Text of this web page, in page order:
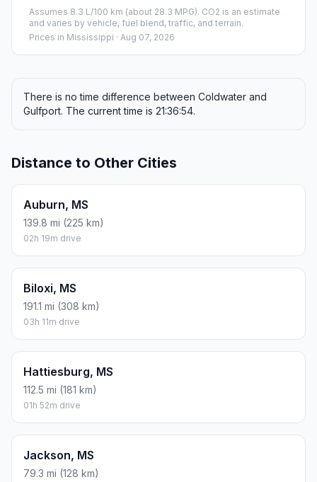
Assumes 8.3 L/100 km (about 28.3 MPG). CO2 is an estimate
and varies by vehicle, fuel blend, traffic, and terrain.
Prices in Mississippi · Aug 07, 2026
There is no time difference between Coldwater and
Gulfport. The current time is 21:36:54.
Distance to Other Cities
Auburn, MS
139.8 mi (225 km)
02h 19m drive
Biloxi, MS
191.1 mi (308 km)
03h 11m drive
Hattiesburg, MS
112.5 mi (181 km)
01h 52m drive
Jackson, MS
79.3 mi (128 km)